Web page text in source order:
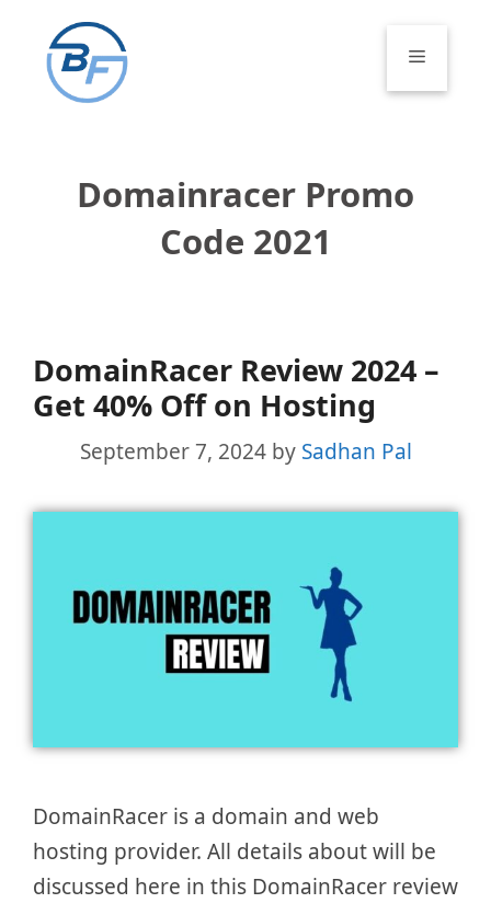
content
Menu
Domainracer Promo
Code 2021
DomainRacer Review 2024 –
Get 40% Off on Hosting
September 7, 2024 by Sadhan Pal
DomainRacer is a domain and web
hosting provider. All details about will be
discussed here in this DomainRacer review